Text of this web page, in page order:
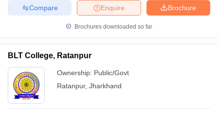
Brochure
Enquire
Compare
Brochures downloaded so far
BLT College, Ratanpur
Ownership: Public/Govt
Ratanpur, Jharkhand